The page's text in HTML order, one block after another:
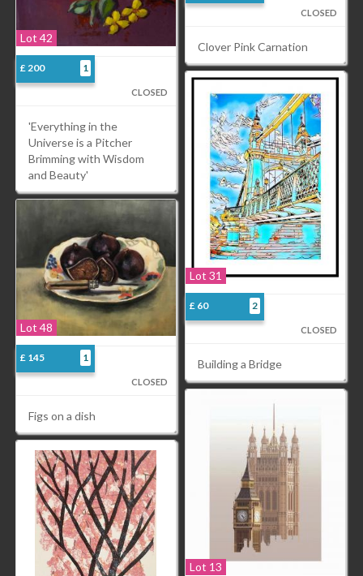
CLOSED
Clover Pink Carnation
Lot 42
£ 200 1
CLOSED
'Everything in the
Universe is a Pitcher
Brimming with Wisdom
and Beauty'
Lot 31
£ 60 2
CLOSED
Building a Bridge
Lot 48
£ 145 1
CLOSED
Figs on a dish
Lot 13